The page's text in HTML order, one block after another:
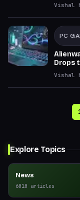
Vishal
PC
Drops
Vishal
Explore Topics
News
6010 articles